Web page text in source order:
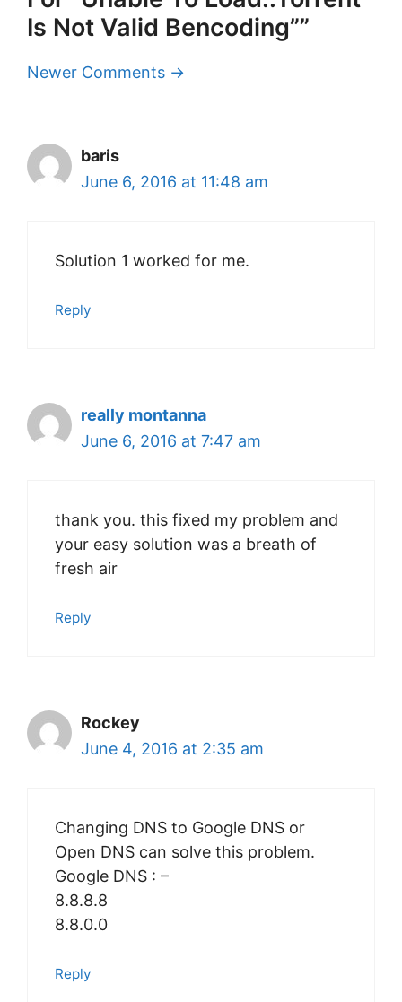
Is Not Valid Bencoding””
Comment
Newer Comments →
baris
June 6, 2016 at 11:48 am
Solution 1 worked for me.
Reply
really montanna
June 6, 2016 at 7:47 am
thank you. this fixed my problem and
your easy solution was a breath of
fresh air
Reply
Rockey
June 4, 2016 at 2:35 am
Changing DNS to Google DNS or
Open DNS can solve this problem.
Google DNS : –
8.8.8.8
8.8.0.0
Reply